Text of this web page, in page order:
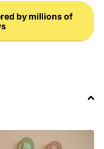
by millions of